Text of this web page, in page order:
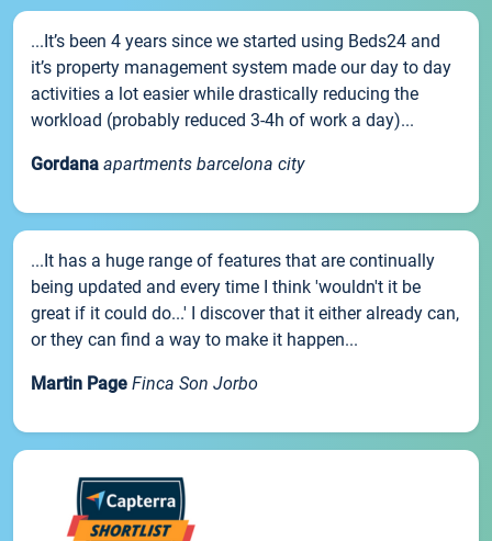
...It’s been 4 years since we started using Beds24 and
it’s property management system made our day to day
activities a lot easier while drastically reducing the
workload (probably reduced 3-4h of work a day)...
Gordana apartments barcelona city
...It has a huge range of features that are continually
being updated and every time I think 'wouldn't it be
great if it could do...' I discover that it either already can,
or they can find a way to make it happen...
Martin Page Finca Son Jorbo